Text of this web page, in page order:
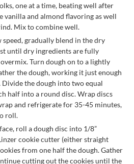
one at a time, beating well after
vanilla and almond flavoring as well
Mix to combine well.
gradually blend in the dry
until dry ingredients are fully
Turn dough on to a lightly
the dough, working it just enough
the dough into two equal
half into a round disc. Wrap discs
and refrigerate for 35-45 minutes,
roll.
roll a dough disc into 1/8”
cookie cutter (either straight
from one half the dough. Gather
cutting out the cookies until the